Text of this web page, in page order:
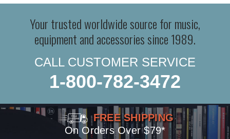
Your trusted worldwide source for music,
equipment and accessories since 1989.
CALL CUSTOMER SERVICE
1-800-782-3472
FREE SHIPPING
On Orders Over $79*